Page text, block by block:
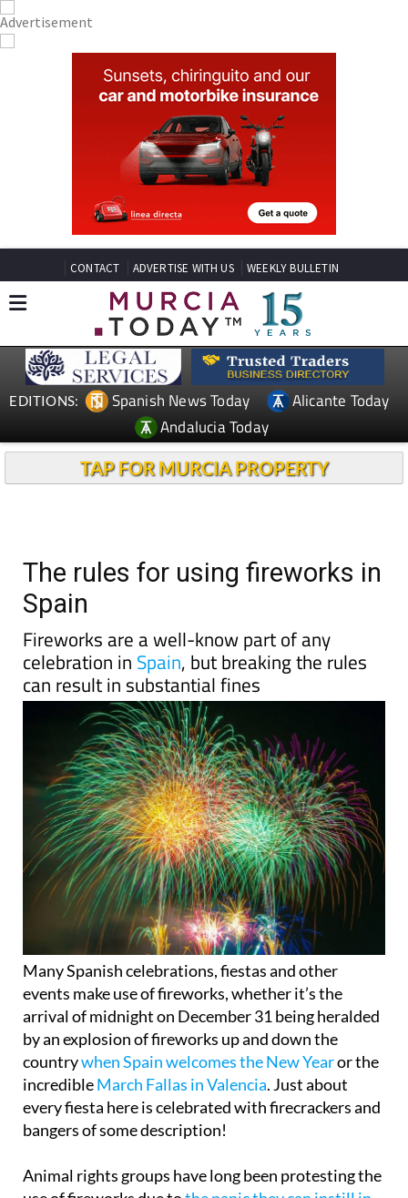
CONTACT ADVERTISE WITH US WEEKLY BULLETIN
EDITIONS: Spanish News Today
Alicante Today
Andalucia Today
TAP FOR MURCIA PROPERTY
The rules for using fireworks in
Spain
Fireworks are a well-know part of any
celebration in Spain, but breaking the rules
can result in substantial fines
Many Spanish celebrations, fiestas and other
events make use of fireworks, whether it’s the
arrival of midnight on December 31 being heralded
by an explosion of fireworks up and down the
countrywhen Spain welcomes the New Yearor the
incredibleMarch Fallas in Valencia. Just about
every fiesta here is celebrated with firecrackers and
bangers of some description!
Animal rights groups have long been protesting the